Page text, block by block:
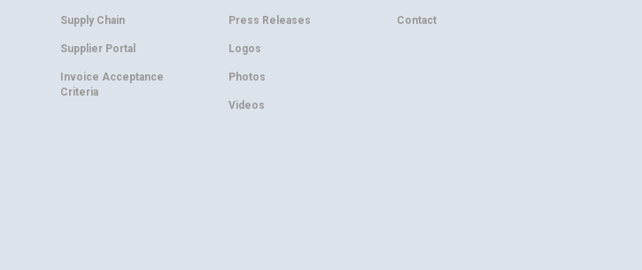
Supply Chain
Supplier Portal
Invoice Acceptance
Criteria
Press Releases
Logos
Photos
Videos
Contact